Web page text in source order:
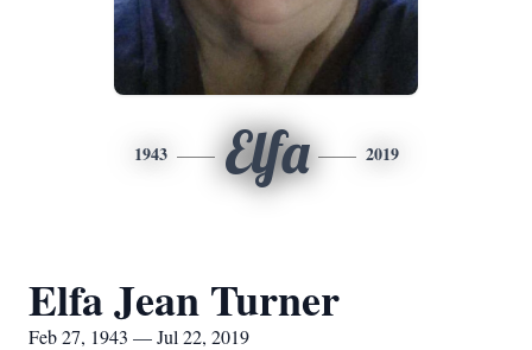
1943 Elfa 2019
Elfa Jean Turner
Feb 27, 1943 — Jul 22, 2019